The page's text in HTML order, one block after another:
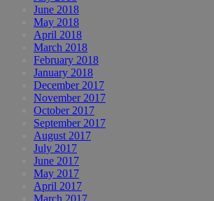
June 2018
May 2018
April 2018
March 2018
February 2018
January 2018
December 2017
November 2017
October 2017
September 2017
August 2017
July 2017
June 2017
May 2017
April 2017
March 2017